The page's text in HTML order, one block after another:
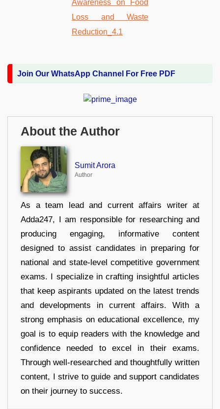
Join Our WhatsApp Channel For Free PDF
About the Author
Sumit Arora
Author
As a team lead and current affairs writer at
Adda247, I am responsible for researching and
producing engaging, informative content
designed to assist candidates in preparing for
national and state-level competitive government
exams. I specialize in crafting insightful articles
that keep aspirants updated on the latest trends
and developments in current affairs. With a
strong emphasis on educational excellence, my
goal is to equip readers with the knowledge and
confidence needed to excel in their exams.
Through well-researched and thoughtfully written
content, I strive to guide and support candidates
on their journey to success.